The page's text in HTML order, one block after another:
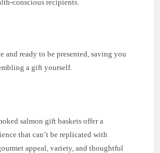
conscious recipients.
and ready to be presented, saving you
a gift yourself.
salmon gift baskets offer a
that can’t be replicated with
appeal, variety, and thoughtful